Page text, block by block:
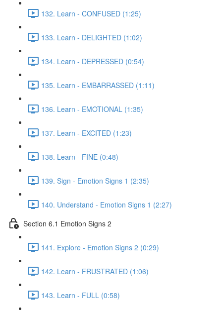
132. Learn - CONFUSED (1:25)
133. Learn - DELIGHTED (1:02)
134. Learn - DEPRESSED (0:54)
135. Learn - EMBARRASSED (1:11)
136. Learn - EMOTIONAL (1:35)
137. Learn - EXCITED (1:23)
138. Learn - FINE (0:48)
139. Sign - Emotion Signs 1 (2:35)
140. Understand - Emotion Signs 1 (2:27)
Section 6.1 Emotion Signs 2
141. Explore - Emotion Signs 2 (0:29)
142. Learn - FRUSTRATED (1:06)
143. Learn - FULL (0:58)